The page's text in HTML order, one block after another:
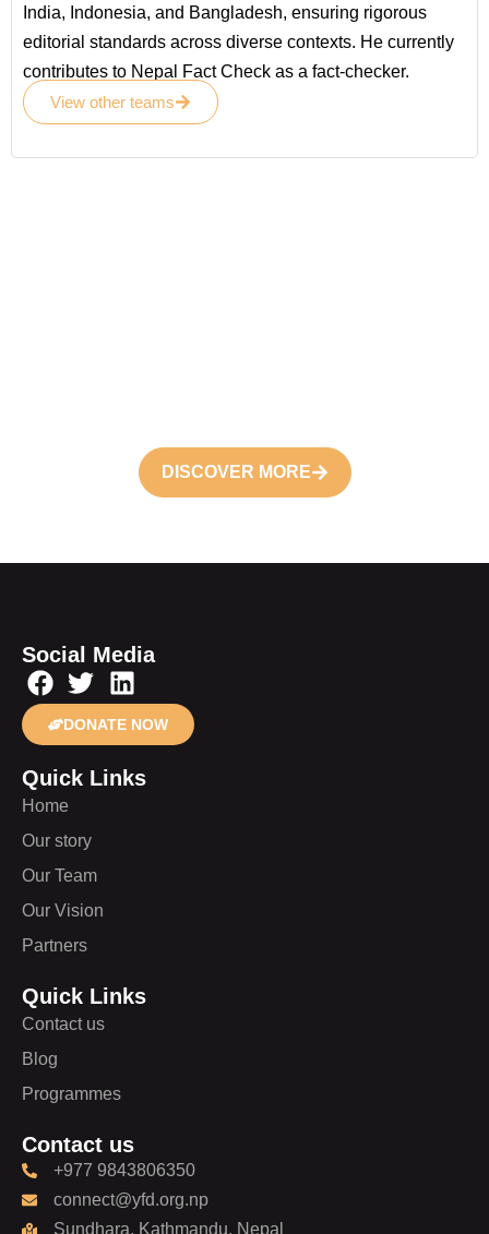
India, Indonesia, and Bangladesh, ensuring rigorous
editorial standards across diverse contexts. He currently
contributes to Nepal Fact Check as a fact-checker.
View other teams
DISCOVER MORE
Social Media
DONATE NOW
Quick Links
Home
Our story
Our Team
Our Vision
Partners
Quick Links
Contact us
Blog
Programmes
Contact us
+977 9843806350
connect@yfd.org.np
Sundhara, Kathmandu, Nepal